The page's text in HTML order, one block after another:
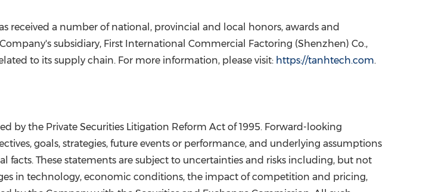
received a number of national, provincial and local honors, awards and
subsidiary, First International Commercial Factoring (Shenzhen) Co.,
to its supply chain. For more information, please visit: https://tanhtech.com.
by the Private Securities Litigation Reform Act of 1995. Forward-looking
goals, strategies, future events or performance, and underlying assumptions
These statements are subject to uncertainties and risks including, but not
in technology, economic conditions, the impact of competition and pricing,